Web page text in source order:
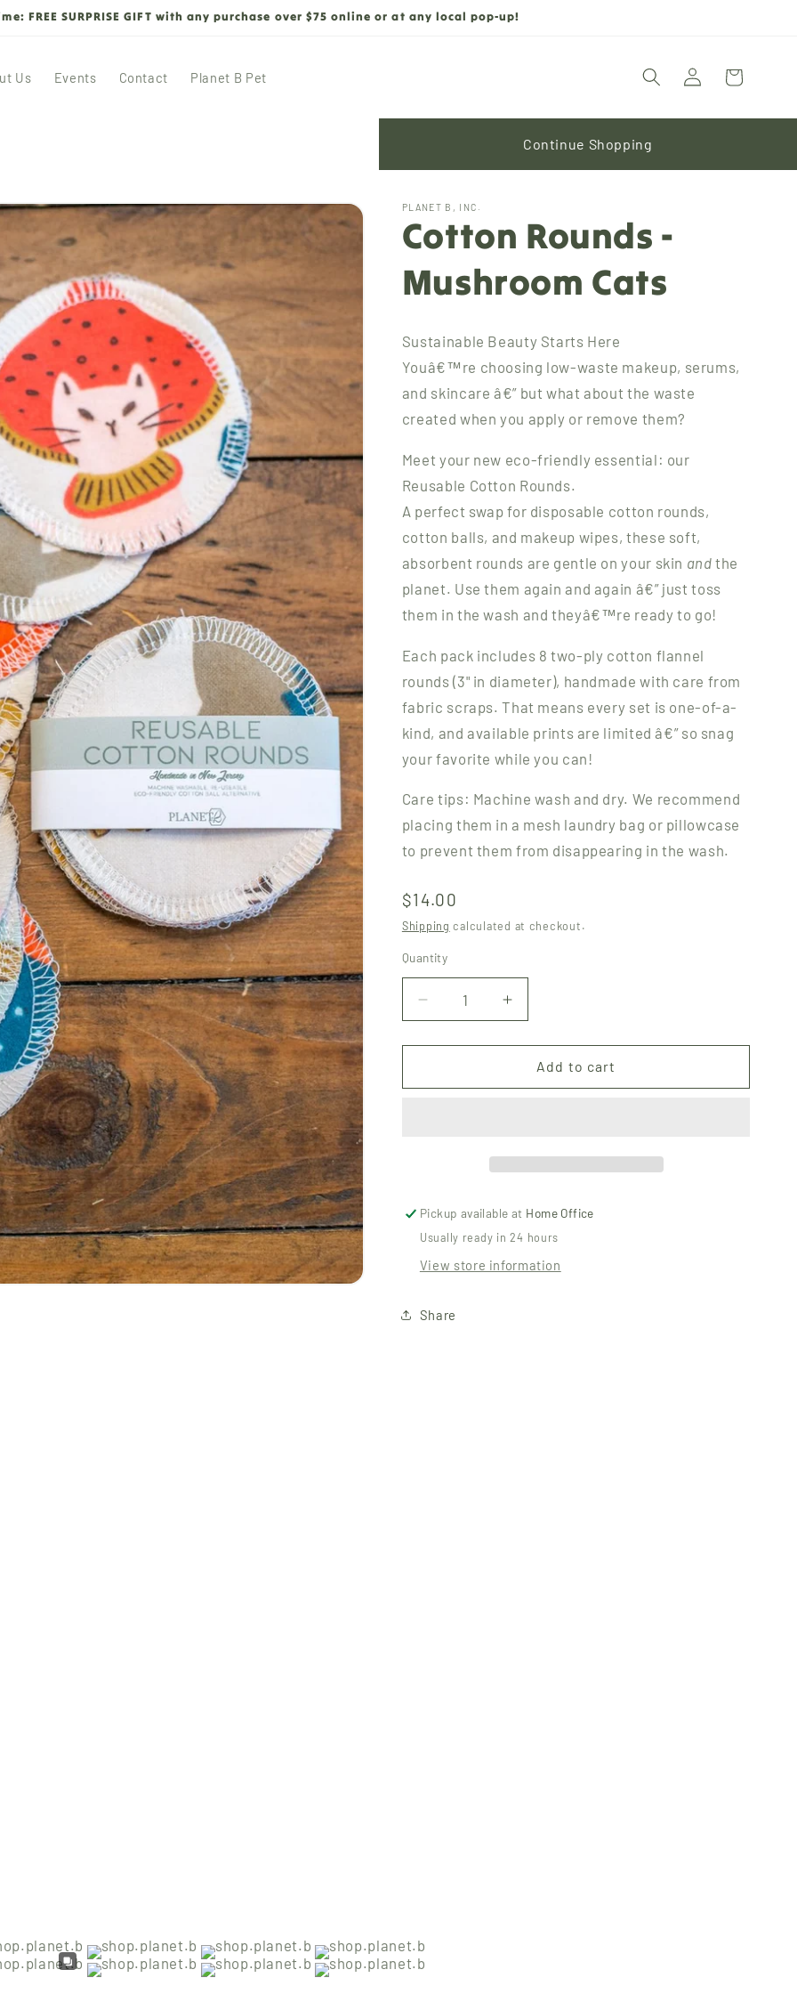
FREE SURPRISE GIFT with any purchase over $75 online or at any local pop-up!
Us Events Contact Planet B Pet
Log
in
Cart
Continue Shopping
PLANET B, INC.
Cotton Rounds -
Mushroom Cats
Sustainable Beauty Starts Here
Youâ€™re choosing low-waste makeup, serums,
and skincare â€” but what about the waste
created when you apply or remove them?
Meet your new eco-friendly essential: our
Reusable Cotton Rounds.
A perfect swap for disposable cotton rounds,
cotton balls, and makeup wipes, these soft,
absorbent rounds are gentle on your skin and the
planet. Use them again and again â€” just toss
them in the wash and theyâ€™re ready to go!
Each pack includes 8 two-ply cotton flannel
rounds (3" in diameter), handmade with care from
fabric scraps. That means every set is one-of-a-
kind, and available prints are limited â€” so snag
your favorite while you can!
Care tips: Machine wash and dry. We recommend
placing them in a mesh laundry bag or pillowcase
to prevent them from disappearing in the wash.
Regular
price
$14.00
Shipping calculated at checkout.
Quantity
Quantity
Decrease
quantity
for
Rounds
Increase
quantity
for
Cotton
Rounds
Add to cart
Pickup available at Home Office
Usually ready in 24 hours
View store information
Share